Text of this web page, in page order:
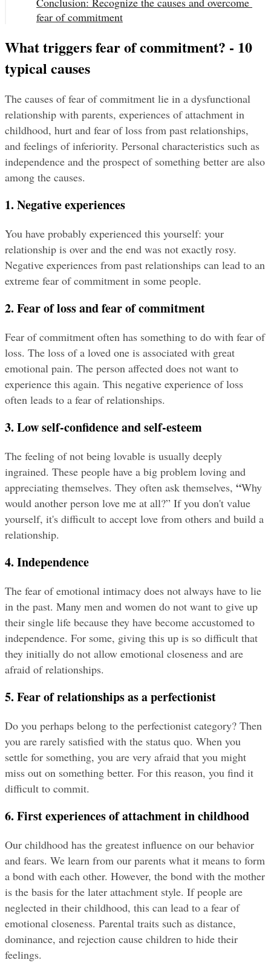
fear of commitment
What triggers fear of commitment? - 10
typical causes
The causes of fear of commitment lie in a dysfunctional
relationship with parents, experiences of attachment in
childhood, hurt and fear of loss from past relationships,
and feelings of inferiority. Personal characteristics such as
independence and the prospect of something better are also
among the causes.
1. Negative experiences
You have probably experienced this yourself: your
relationship is over and the end was not exactly rosy.
Negative experiences from past relationships can lead to an
extreme fear of commitment in some people.
2. Fear of loss and fear of commitment
Fear of commitment often has something to do with fear of
loss. The loss of a loved one is associated with great
emotional pain. The person affected does not want to
experience this again. This negative experience of loss
often leads to a fear of relationships.
3. Low self-confidence and self-esteem
The feeling of not being lovable is usually deeply
ingrained. These people have a big problem loving and
appreciating themselves. They often ask themselves, “Why
would another person love me at all?” If you don't value
yourself, it's difficult to accept love from others and build a
relationship.
4. Independence
The fear of emotional intimacy does not always have to lie
in the past. Many men and women do not want to give up
their single life because they have become accustomed to
independence. For some, giving this up is so difficult that
they initially do not allow emotional closeness and are
afraid of relationships.
5. Fear of relationships as a perfectionist
Do you perhaps belong to the perfectionist category? Then
you are rarely satisfied with the status quo. When you
settle for something, you are very afraid that you might
miss out on something better. For this reason, you find it
difficult to commit.
6. First experiences of attachment in childhood
Our childhood has the greatest influence on our behavior
and fears. We learn from our parents what it means to form
a bond with each other. However, the bond with the mother
is the basis for the later attachment style. If people are
neglected in their childhood, this can lead to a fear of
emotional closeness. Parental traits such as distance,
dominance, and rejection cause children to hide their
feelings.